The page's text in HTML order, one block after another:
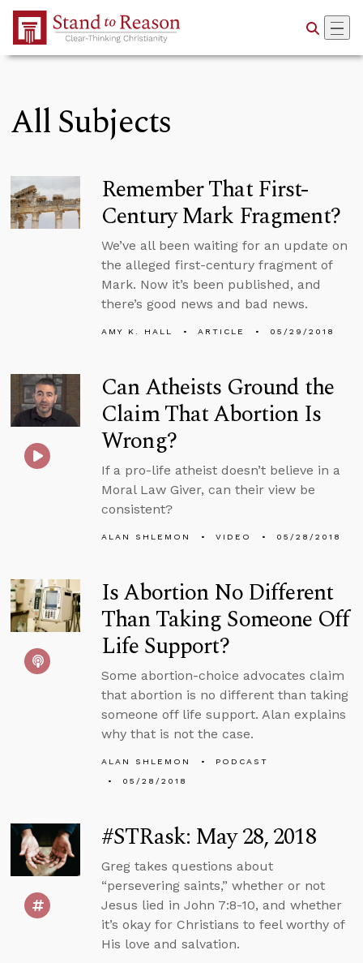
Skip to Main Content
All Subjects
Remember That First-
Century Mark Fragment?
We’ve all been waiting for an update on
the alleged first-century fragment of
Mark. Now it’s been published, and
there’s good news and bad news.
AMY K. HALL ARTICLE 05/29/2018
Can Atheists Ground the
Claim That Abortion Is
Wrong?
If a pro-life atheist doesn’t believe in a
Moral Law Giver, can their view be
consistent?
ALAN SHLEMON VIDEO 05/28/2018
Is Abortion No Different
Than Taking Someone Off
Life Support?
Some abortion-choice advocates claim
that abortion is no different than taking
someone off life support. Alan explains
why that is not the case.
ALAN SHLEMON
PODCAST
05/28/2018
#STRask: May 28, 2018
Greg takes questions about
“persevering saints,” whether or not
Jesus lied in John 7:8-10, and whether
it’s okay for Christians to feel worthy of
His love and salvation.